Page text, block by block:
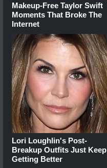
Makeup‑Free Taylor Swift
Moments That Broke The
Internet
Lori Loughlin's Post-
Breakup Outfits Just Keep
Getting Better